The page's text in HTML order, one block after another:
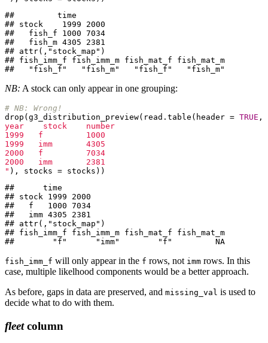
##         time
## stock    1999 2000
##   fish_f 1000 7034
##   fish_m 4305 2381
## attr(,"stock_map")
## fish_imm_f fish_imm_m fish_mat_f fish_mat_m
##   "fish_f"   "fish_m"   "fish_f"   "fish_m"
NB: A stock can only appear in one grouping:
# NB: Wrong!
drop(g3_distribution_preview(read.table(header = TRUE ,
year    stock    number
1999   f         1000
1999   imm       4305
2000   f         7034
2000   imm       2381
" ), stocks = stocks))
##      time
## stock 1999 2000
##   f   1000 7034
##   imm 4305 2381
## attr(,"stock_map")
## fish_imm_f fish_imm_m fish_mat_f fish_mat_m
##        "f"      "imm"        "f"         NA
fish_imm_f will only appear in the f rows, not imm rows. In this
case, multiple likelhood components would be a better approach.
As before, gaps in data are preserved, and missing_val is used to
decide what to do with them.
fleetcolumn